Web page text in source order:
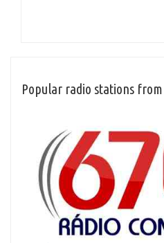
Popular radio stations from